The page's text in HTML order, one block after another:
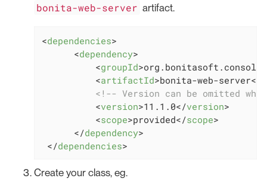
bonita-web-server artifact.
<dependencies>
<dependency>
<groupId>org.bonitasoft.console
<artifactId>bonita-web-server</
<!-- Version can be omitted
<version>11.1.0</version>
<scope>provided</scope>
</dependency>
</dependencies>
Create your class, eg.